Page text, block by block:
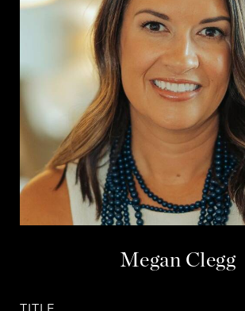
Megan Clegg